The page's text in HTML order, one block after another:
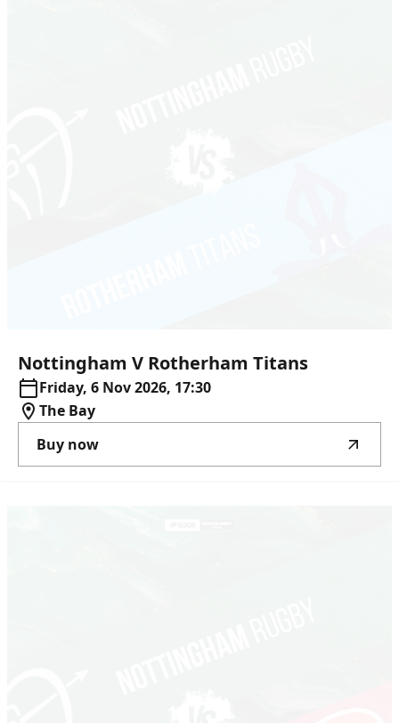
Nottingham V Rotherham Titans
Friday, 6 Nov 2026, 17:30
The Bay
Buy now